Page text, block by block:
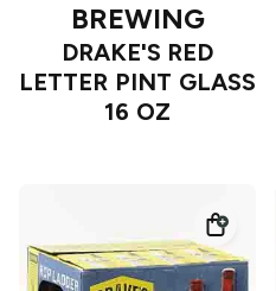
BREWING
DRAKE'S RED
LETTER PINT GLASS
16 OZ